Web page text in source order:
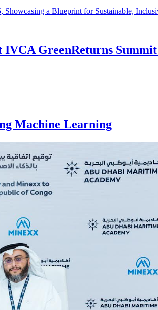
GreenReturns
Machine Learning